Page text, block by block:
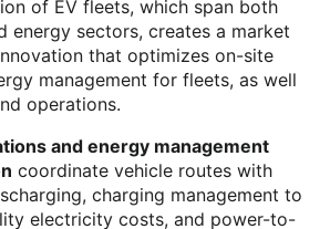
of EV fleets, which span both
energy sectors, creates a market
that optimizes on-site
management for fleets, as well
operations.
and energy management
coordinate vehicle routes with
charging management to
electricity costs, and power-to-